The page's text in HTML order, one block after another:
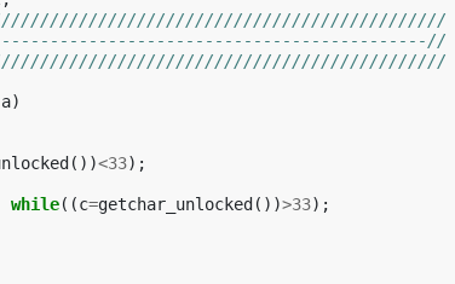
a)
())<33);
while((c=getchar_unlocked ())>33);